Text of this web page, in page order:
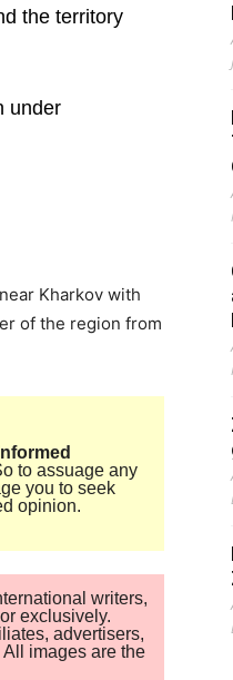
the territory
under
Kharkov with
of the region from
to assuage any
you to seek
opinion.
writers,
exclusively.
advertisers,
images are the